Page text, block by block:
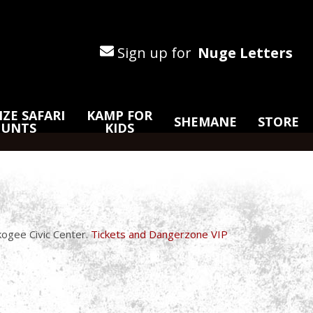
Sign up for Nuge Letters
SAFARI KAMP FOR
KIDS SHEMANE STORE
Civic Center.Tickets and Dangerzone VIP